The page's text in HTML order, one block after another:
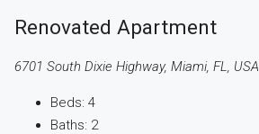
Renovated Apartment
6701 South Dixie Highway, Miami, FL, USA
Beds: 4
Baths: 2